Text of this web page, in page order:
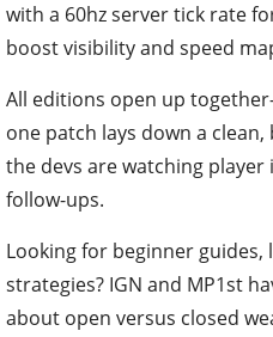
with a 60hz server tick rate
boost visibility and speed
All editions open up
one patch lays down a
the devs are watching
follow-ups.
Looking for beginner
strategies? IGN and MP1st
about open versus closed